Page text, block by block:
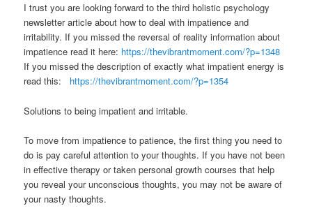
I trust you are looking forward to the third holistic psychology
newsletter article about how to deal with impatience and
irritability. If you missed the reversal of reality information about
impatience read it here: https://thevibrantmoment.com/?p=1348
If you missed the description of exactly what impatient energy is
read this: https://thevibrantmoment.com/?p=1354
Solutions to being impatient and irritable.
To move from impatience to patience, the first thing you need to
do is pay careful attention to your thoughts. If you have not been
in effective therapy or taken personal growth courses that help
you reveal your unconscious thoughts, you may not be aware of
your nasty thoughts.